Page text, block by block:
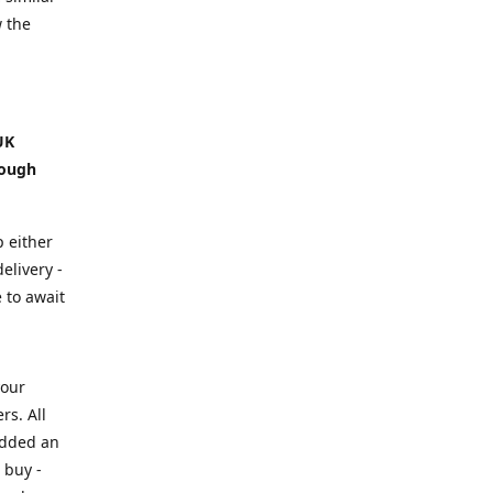
the
either
-
to await
All
an
-